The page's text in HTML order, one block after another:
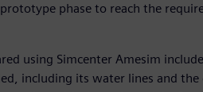
phase to reach the
using Simcenter Amesim
including its water lines and